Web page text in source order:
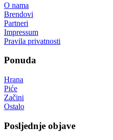
O nama
Brendovi
Partneri
Impressum
Pravila privatnosti
Ponuda
Hrana
Piće
Začini
Ostalo
Posljednje objave